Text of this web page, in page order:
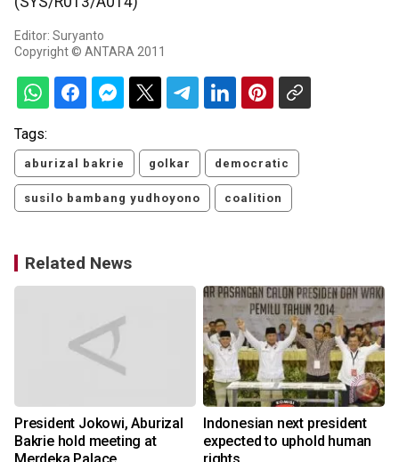
Editor: Suryanto
Copyright © ANTARA 2011
Tags:
aburizal bakrie golkar democratic
susilo bambang yudhoyono coalition
Related News
President Jokowi, Aburizal
Bakrie hold meeting at
Indonesian next president
expected to uphold human